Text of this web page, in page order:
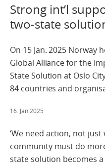
Strong int’l
two-state
On 15 Jan. 2025 Norway
Global Alliance for the
State Solution at Oslo
84 countries and
16. Jan 2025
‘We need action, not
community must do
state solution becomes